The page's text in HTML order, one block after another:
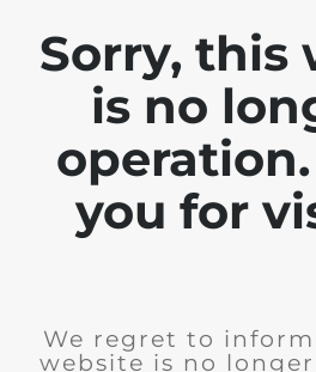
Sorry, this
is no
you for
We regret to
website is no